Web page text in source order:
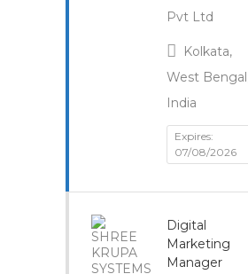
Pvt Ltd
Kolkata,
West
India
Expires:
07/08/2026
Digital
Marketing
Manager